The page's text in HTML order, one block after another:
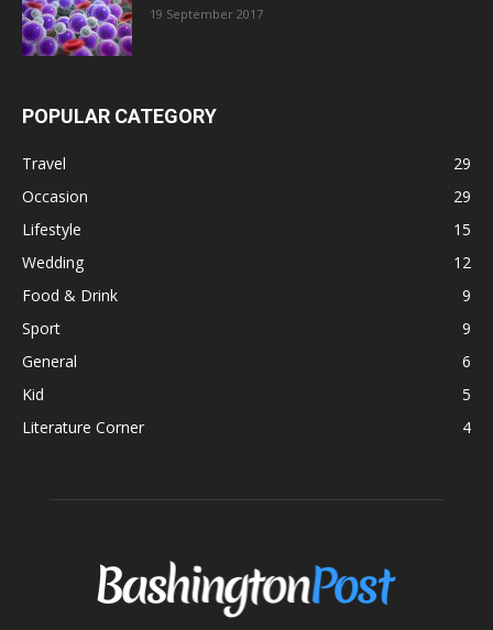
19 September 2017
POPULAR CATEGORY
Travel
29
Occasion
29
Lifestyle
15
Wedding
12
Food & Drink
9
Sport
9
General
6
Kid
5
Literature Corner
4